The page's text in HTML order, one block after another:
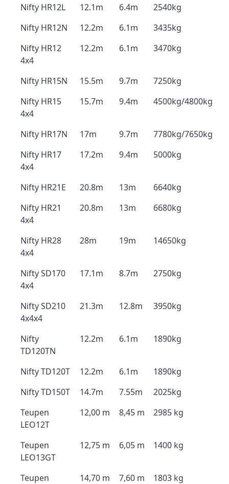
Nifty HR12L
12.1m 6.4m
2540kg
Nifty HR12N
12.2m 6.1m
3435kg
Nifty HR12
4x4
12.2m 6.1m 3470kg
Nifty HR15N 15.5m 9.7m
7250kg
Nifty HR15
4x4
15.7m 9.4m 4500kg/4800kg
Nifty HR17N 17m 9.7m
7780kg/7650kg
Nifty HR17
4x4
17.2m 9.4m 5000kg
Nifty HR21E 20.8m 13m
6640kg
Nifty HR21
4x4
20.8m 13m 6680kg
Nifty HR28
4x4
28m 19m 14650kg
Nifty SD170
4x4
17.1m 8.7m 2750kg
Nifty SD210
4x4x4
21.3m 12.8m 3950kg
Nifty
TD120TN
12.2m 6.1m 1890kg
Nifty TD120T 12.2m 6.1m
1890kg
Nifty TD150T
14.7m 7.55m
2025kg
Teupen
LEO12T
12,00 m 8,45 m 2985 kg
Teupen
LEO13GT
12,75 m 6,05 m 1400 kg
Teupen
14,70 m 7,60 m 1803 kg